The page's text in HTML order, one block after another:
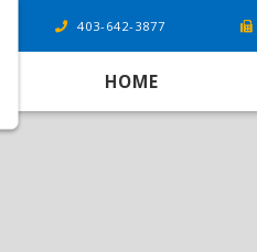
403-642-3877
HOME